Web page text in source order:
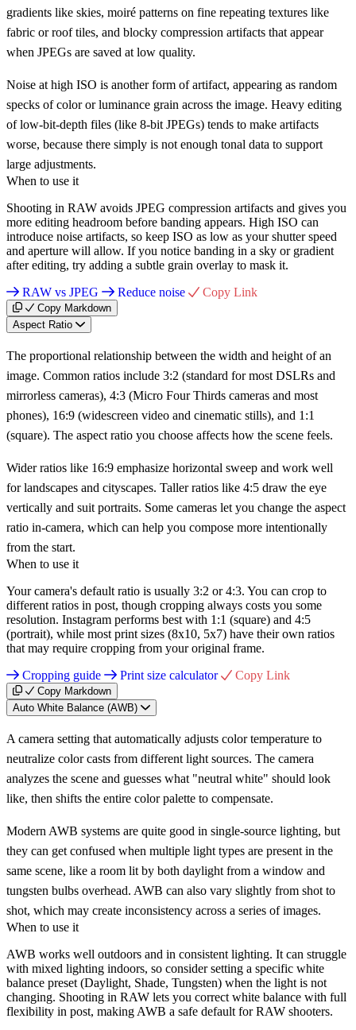
gradients like skies, moiré patterns on fine repeating textures like
fabric or roof tiles, and blocky compression artifacts that appear
when JPEGs are saved at low quality.
Noise at high ISO is another form of artifact, appearing as random
specks of color or luminance grain across the image. Heavy editing
of low-bit-depth files (like 8-bit JPEGs) tends to make artifacts
worse, because there simply is not enough tonal data to support
large adjustments.
When to use it
Shooting in RAW avoids JPEG compression artifacts and gives you
more editing headroom before banding appears. High ISO can
introduce noise artifacts, so keep ISO as low as your shutter speed
and aperture will allow. If you notice banding in a sky or gradient
after editing, try adding a subtle grain overlay to mask it.
RAW vs JPEG
Reduce noise Copy Link
Copy Markdown
Aspect Ratio
The proportional relationship between the width and height of an
image. Common ratios include 3:2 (standard for most DSLRs and
mirrorless cameras), 4:3 (Micro Four Thirds cameras and most
phones), 16:9 (widescreen video and cinematic stills), and 1:1
(square). The aspect ratio you choose affects how the scene feels.
Wider ratios like 16:9 emphasize horizontal sweep and work well
for landscapes and cityscapes. Taller ratios like 4:5 draw the eye
vertically and suit portraits. Some cameras let you change the aspect
ratio in-camera, which can help you compose more intentionally
from the start.
When to use it
Your camera's default ratio is usually 3:2 or 4:3. You can crop to
different ratios in post, though cropping always costs you some
resolution. Instagram performs best with 1:1 (square) and 4:5
(portrait), while most print sizes (8x10, 5x7) have their own ratios
that may require cropping from your original frame.
Cropping guide
Print size calculator Copy Link
Copy Markdown
Auto White Balance (AWB)
A camera setting that automatically adjusts color temperature to
neutralize color casts from different light sources. The camera
analyzes the scene and guesses what "neutral white" should look
like, then shifts the entire color palette to compensate.
Modern AWB systems are quite good in single-source lighting, but
they can get confused when multiple light types are present in the
same scene, like a room lit by both daylight from a window and
tungsten bulbs overhead. AWB can also vary slightly from shot to
shot, which may create inconsistency across a series of images.
When to use it
AWB works well outdoors and in consistent lighting. It can struggle
with mixed lighting indoors, so consider setting a specific white
balance preset (Daylight, Shade, Tungsten) when the light is not
changing. Shooting in RAW lets you correct white balance with full
flexibility in post, making AWB a safe default for RAW shooters.